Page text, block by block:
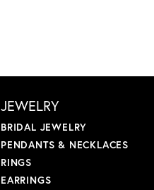
JEWELRY
BRIDAL JEWELRY
PENDANTS & NECKLACES
RINGS
EARRINGS